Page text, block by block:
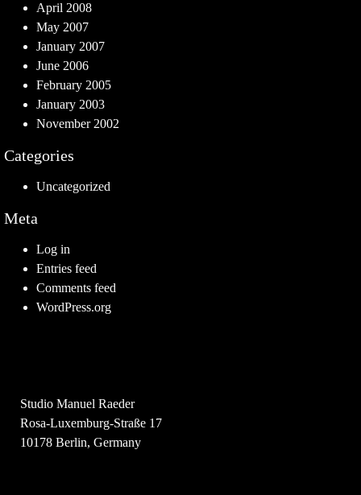
April 2008
May 2007
January 2007
June 2006
February 2005
January 2003
November 2002
Categories
Uncategorized
Meta
Log in
Entries feed
Comments feed
WordPress.org
Studio Manuel Raeder
Rosa-Luxemburg-Straße 17
10178 Berlin, Germany